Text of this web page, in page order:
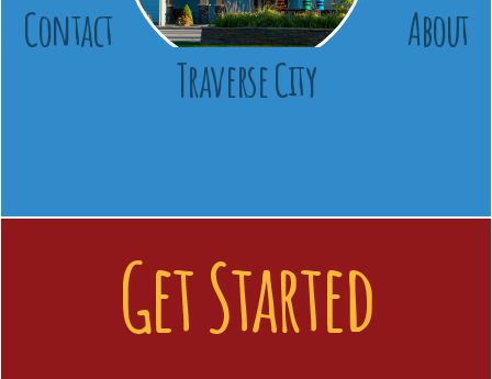
Contact
About
Traverse City
Get Started